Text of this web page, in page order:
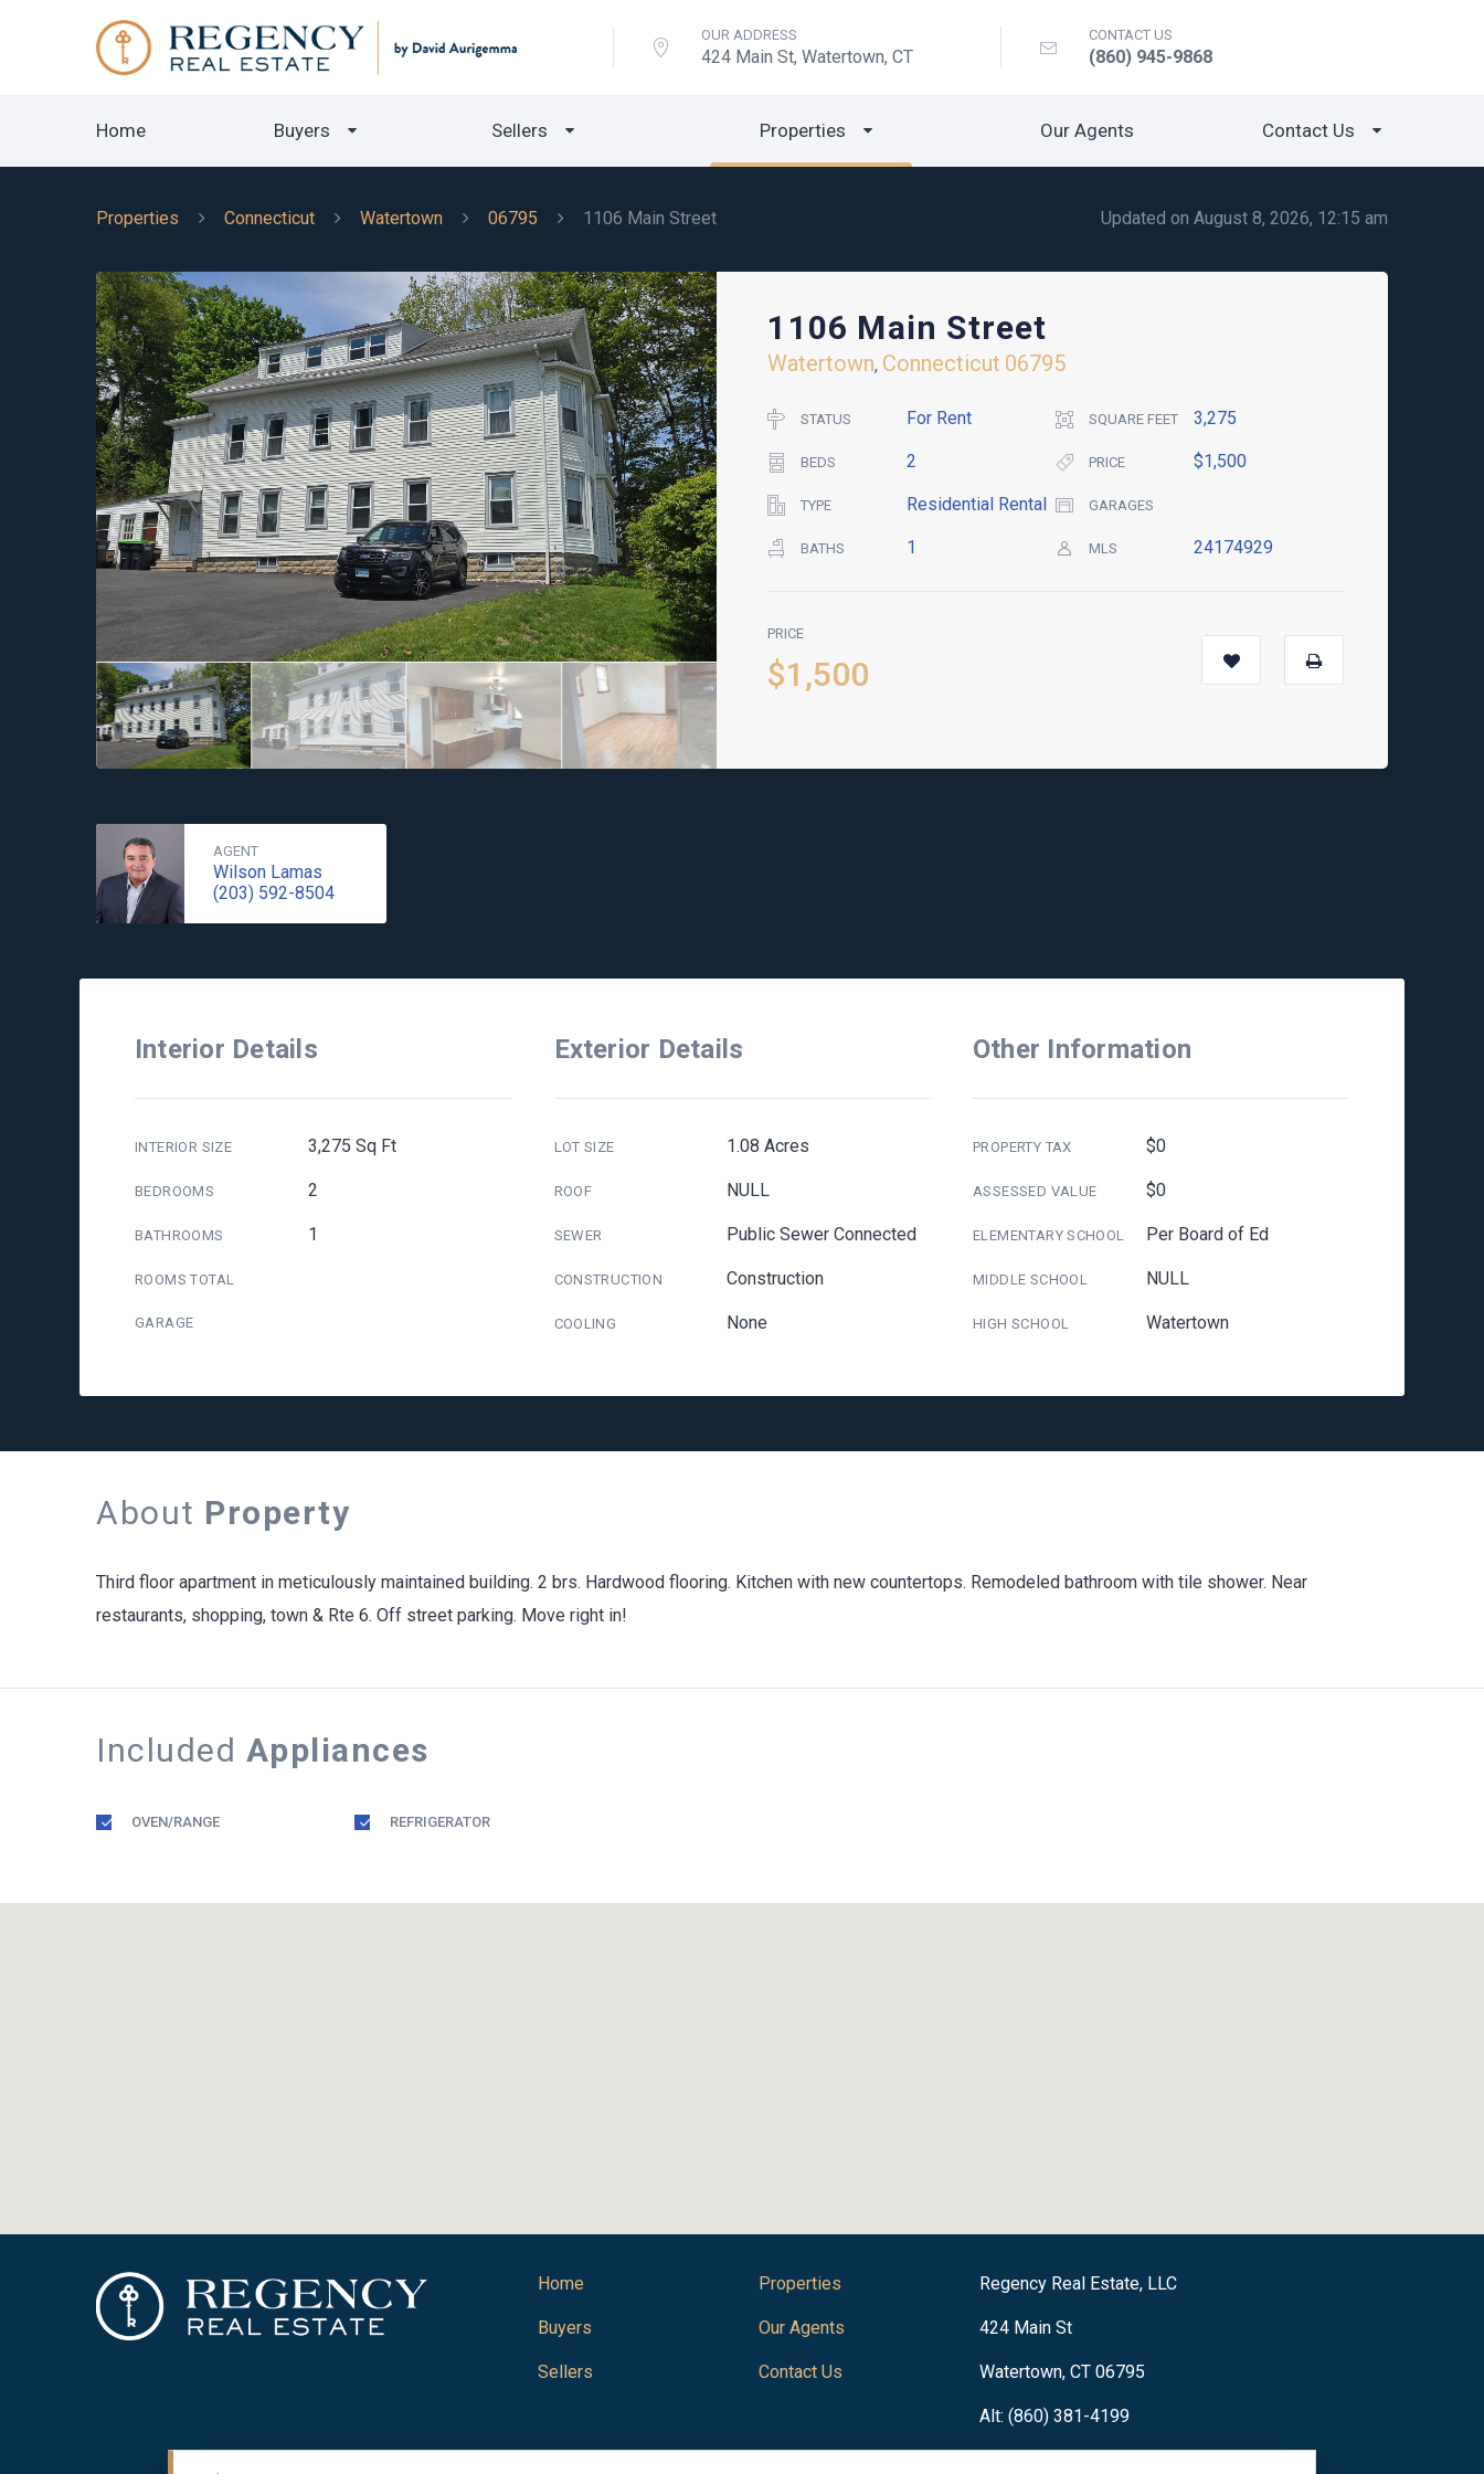
OUR ADDRESS
424 Main St, Watertown, CT
CONTACT US
(860) 945-9868
Home Buyers Sellers Properties Our Agents Contact Us
Updated on August 8, 2026, 12:15 am
Properties Connecticut Watertown 06795 1106 Main Street
1106 Main Street
Watertown, Connecticut 06795
STATUS For Rent SQUARE FEET 3,275
BEDS 2 PRICE $1,500
TYPE Residential Rental GARAGES
BATHS 1 MLS 24174929
PRICE
$1,500
AGENT
Wilson Lamas
(203) 592-8504
Interior Details
INTERIOR SIZE 3,275 Sq Ft
BEDROOMS 2
BATHROOMS 1
ROOMS TOTAL
GARAGE
Exterior Details
LOT SIZE 1.08 Acres
ROOF NULL
SEWER Public Sewer Connected
CONSTRUCTION Construction
COOLING None
Other Information
PROPERTY TAX $0
ASSESSED VALUE $0
ELEMENTARY SCHOOL Per Board of Ed
MIDDLE SCHOOL NULL
HIGH SCHOOL Watertown
About Property
Third floor apartment in meticulously maintained building. 2 brs. Hardwood flooring. Kitchen with new countertops. Remodeled bathroom with tile shower. Near
restaurants, shopping, town & Rte 6. Off street parking. Move right in!
Included Appliances
OVEN/RANGE REFRIGERATOR
Home
Buyers
Sellers
Properties
Our Agents
Contact Us
Regency Real Estate, LLC
424 Main St
Watertown, CT 06795
Alt: (860) 381-4199